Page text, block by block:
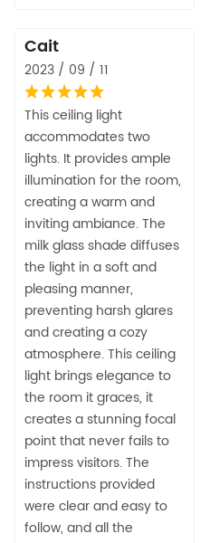
Cait
2023 / 09 / 11
This ceiling light
accommodates two
lights. It provides ample
illumination for the room,
creating a warm and
inviting ambiance. The
milk glass shade diffuses
the light in a soft and
pleasing manner,
preventing harsh glares
and creating a cozy
atmosphere. This ceiling
light brings elegance to
the room it graces, it
creates a stunning focal
point that never fails to
impress visitors. The
instructions provided
were clear and easy to
follow, and all the